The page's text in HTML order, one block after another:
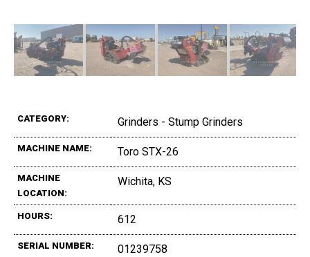
CATEGORY: Grinders - Stump Grinders
MACHINE NAME: Toro STX-26
MACHINE
LOCATION:
Wichita, KS
HOURS: 612
SERIAL NUMBER: 01239758